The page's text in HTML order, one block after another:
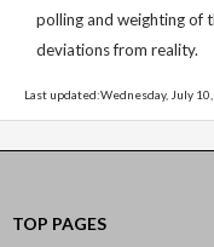
polling and weighting of
deviations from reality.
Last updated:Wednesday, July
TOP PAGES